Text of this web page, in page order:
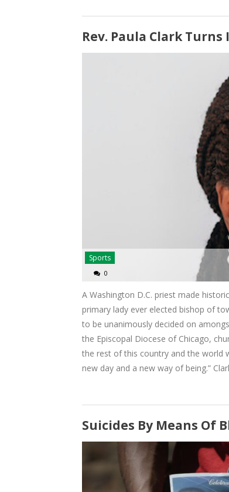
Rev. Paula Clark
Sports
0
A Washington D.C. priest made
primary lady ever elected bishop of
to be unanimously decided on
the Episcopal Diocese of Chicago,
the rest of this country and the world
new day and a new way of being.”
Suicides By Means Of